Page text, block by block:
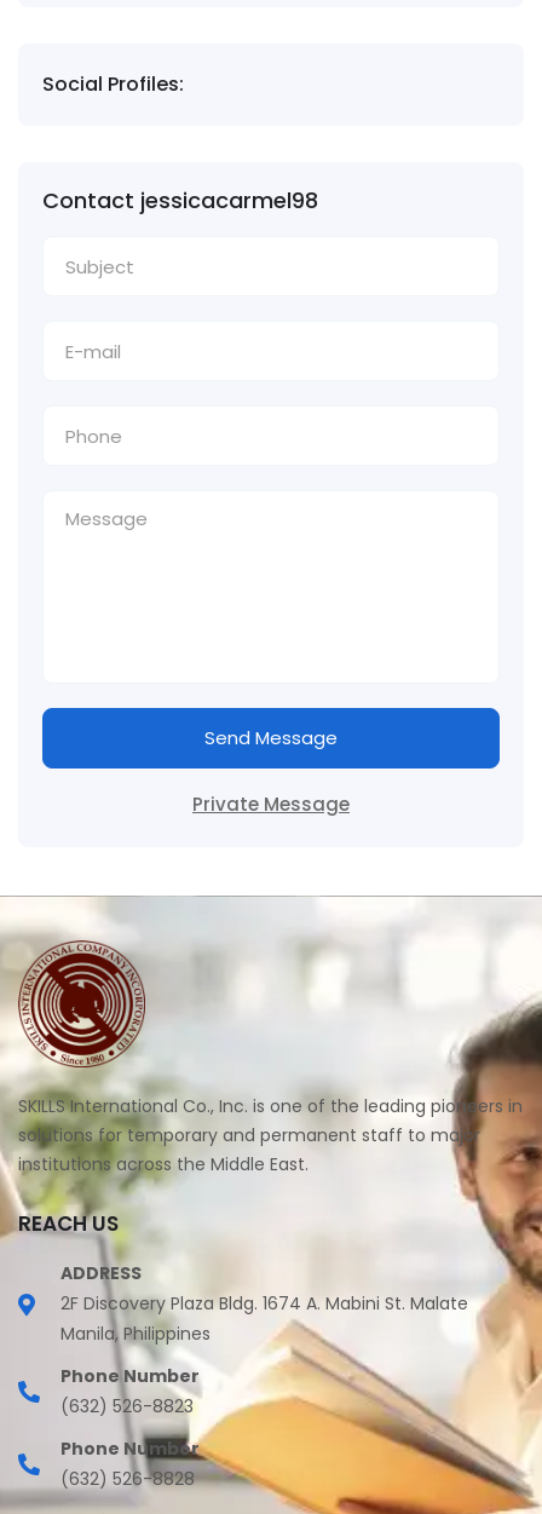
Social Profiles:
Contact jessicacarmel98
Send Message
Private Message
SKILLS International Co., Inc. is one of the leading pioneers in
solutions for temporary and permanent staff to major
institutions across the Middle East.
REACH US
ADDRESS
2F Discovery Plaza Bldg. 1674 A. Mabini St. Malate
Manila, Philippines
Phone Number
(632) 526-8823
Phone Number
(632) 526-8828